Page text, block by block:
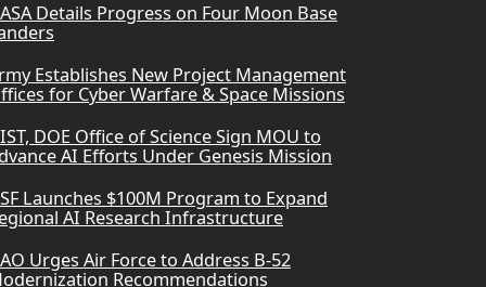
Details Progress on Four Moon Base
Establishes New Project Management
for Cyber Warfare & Space Missions
DOE Office of Science Sign MOU to
AI Efforts Under Genesis Mission
Launches $100M Program to Expand
AI Research Infrastructure
Urges Air Force to Address B-52
Recommendations